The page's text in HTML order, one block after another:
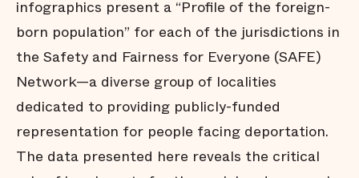
Sacramento
San Antonio
San Francisco
infographics present a “Profile of the foreign-
born population” for each of the jurisdictions in
the Safety and Fairness for Everyone (SAFE)
Network—a diverse group of localities
dedicated to providing publicly-funded
representation for people facing deportation.
The data presented here reveals the critical